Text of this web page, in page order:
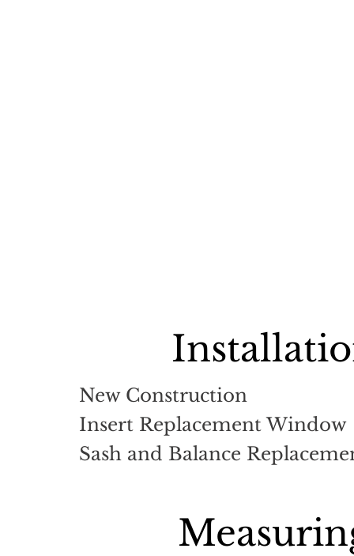
New Construction
Insert Replacement Window
Sash and Balance